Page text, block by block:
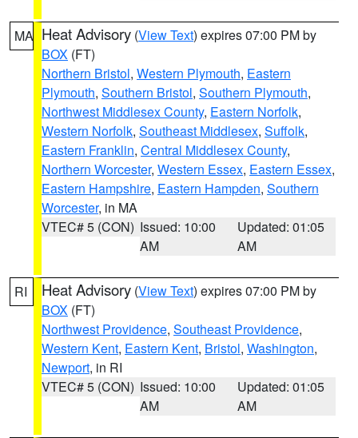
MA Heat Advisory (View Text) expires 07:00 PM by
BOX (FT)
Northern Bristol, Western Plymouth, Eastern
Plymouth, Southern Bristol, Southern Plymouth,
Northwest Middlesex County, Eastern Norfolk,
Western Norfolk, Southeast Middlesex, Suffolk,
Eastern Franklin, Central Middlesex County,
Northern Worcester, Western Essex, Eastern Essex,
Eastern Hampshire, Eastern Hampden, Southern
Worcester, in MA
VTEC# 5 (CON) Issued: 10:00
AM
Updated: 01:05
AM
RI Heat Advisory (View Text) expires 07:00 PM by
BOX (FT)
Northwest Providence, Southeast Providence,
Western Kent, Eastern Kent, Bristol, Washington,
Newport, in RI
VTEC# 5 (CON) Issued: 10:00
AM
Updated: 01:05
AM